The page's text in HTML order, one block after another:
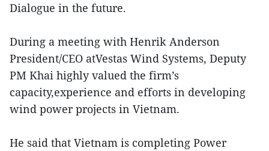
Dialogue in the future.
During a meeting with Henrik Anderson
President/CEO atVestas Wind Systems, Deputy
PM Khai highly valued the firm’s
capacity,experience and efforts in developing
wind power projects in Vietnam.
He said that Vietnam is completing Power